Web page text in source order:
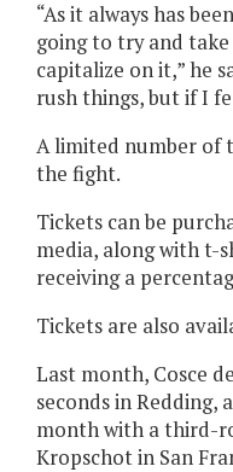
“As it always has
going to try and
capitalize on it,” he
rush things, but if I
A limited number of
the fight.
Tickets can be
media, along with t-
receiving a
Tickets are also
Last month, Cosce
seconds in
month with a third-
Kropschot in San